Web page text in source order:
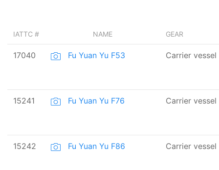
IATTC # NAME GEAR
17040 Fu Yuan Yu F53 Carrier vessel
15241 Fu Yuan Yu F76 Carrier vessel
15242 Fu Yuan Yu F86 Carrier vessel